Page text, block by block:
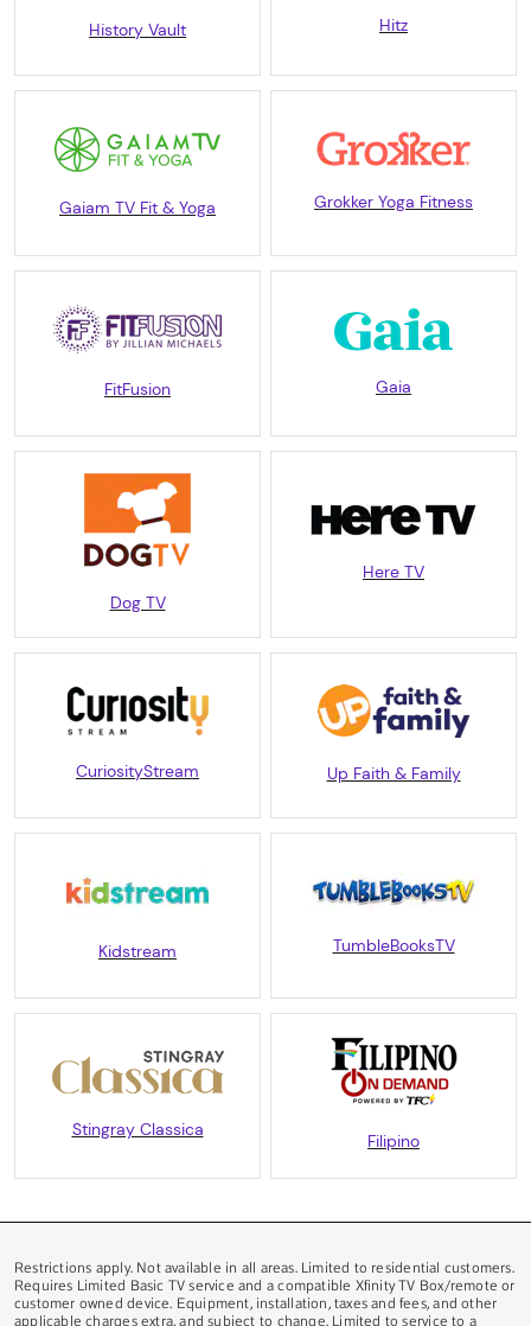
History Vault Hitz
Gaiam TV Fit & Yoga Grokker Yoga Fitness
FitFusion Gaia
Dog TV
Here TV
CuriosityStream Up Faith & Family
Kidstream TumbleBooksTV
Stingray Classica
Filipino
Restrictions apply. Not available in all areas. Limited to residential customers.
Requires Limited Basic TV service and a compatible Xfinity TV Box/remote or
customer owned device. Equipment, installation, taxes and fees, and other
applicable charges extra, and subject to change. Limited to service to a